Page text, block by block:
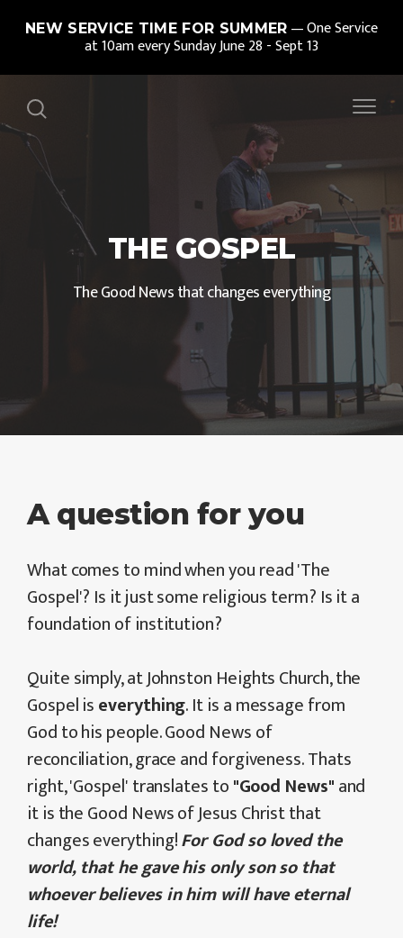
NEW SERVICE TIME FOR SUMMER One Service
at 10am every Sunday June 28 - Sept 13
THE GOSPEL
The Good News that changes everything
A question for you
What comes to mind when you read 'The
Gospel'? Is it just some religious term? Is it a
foundation of institution?
Quite simply, at Johnston Heights Church, the
Gospel iseverything. It is a message from
God to his people. Good News of
reconciliation, grace and forgiveness. Thats
right, 'Gospel' translates to"Good News"and
it is the Good News of Jesus Christ that
changes everything!For God so loved the
world, that he gave his only son so that
whoever believes in him will have eternal
life!